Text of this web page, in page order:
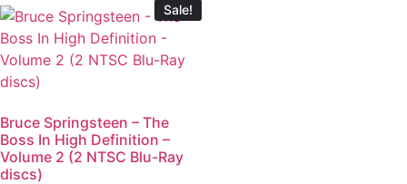
Sale!
Bruce Springsteen – The
Boss In High Definition –
Volume 2 (2 NTSC Blu-Ray
discs)